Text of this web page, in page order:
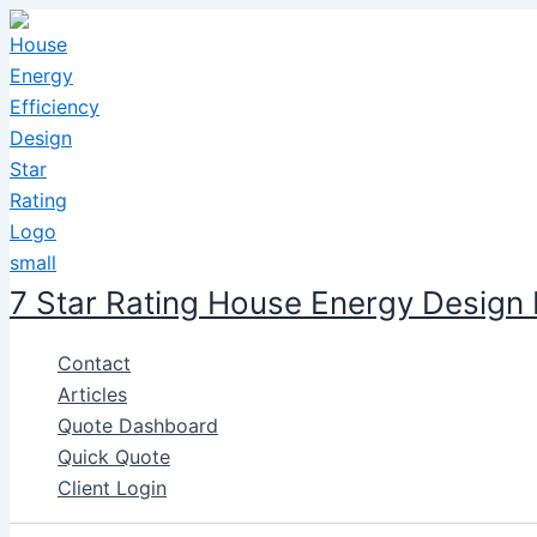
Skip
to
content
7 Star Rating House Energy Design
Contact
Articles
Quote Dashboard
Quick Quote
Client Login